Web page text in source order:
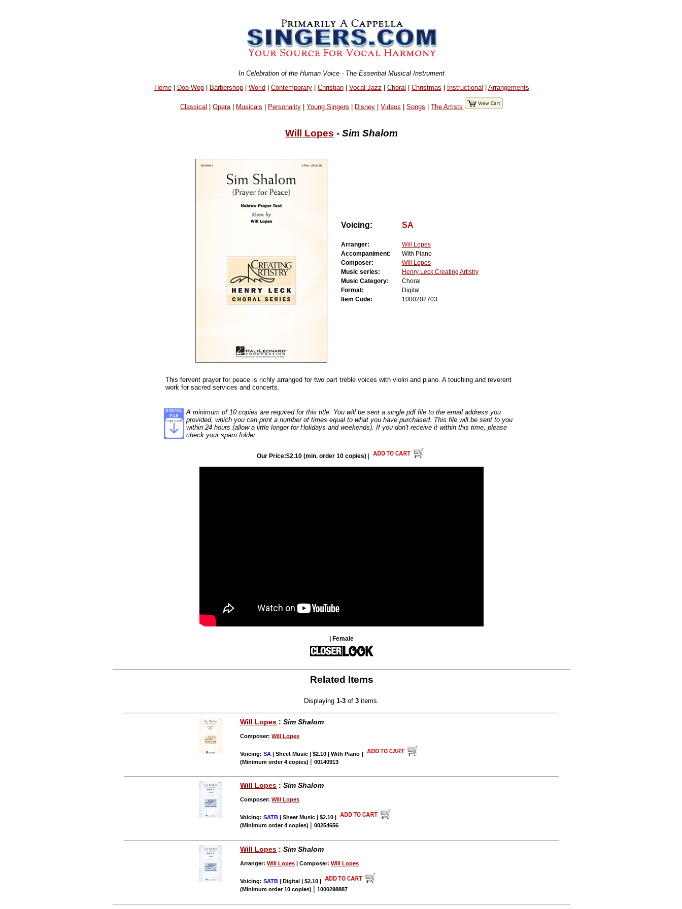
In Celebration of the Human Voice - The Essential Musical Instrument
Home| Doo Wop| Barbershop| World| Contemporary| Christian| Vocal Jazz | Choral | Christmas | Instructional | Arrangements
Classical |Opera| Musicals Personality |Young Singers Disney |Videos |Songs |The Artists
Will Lopes -Sim Shalom
Voicing: SA
Arranger:
Will Lopes
Accompaniment:
With Piano
Composer:
Will Lopes
Music series:
Henry Leck Creating Artistry
Music Category:
Choral
Format:
Digital
Item Code:
1000202703
This fervent prayer for peace is richly arranged for two part treble voices with violin and piano. A touching and reverent
work for sacred services and concerts.
A minimum of 10 copies are required for this title. You will be sent a single pdf file to the email address you
provided, which you can print a number of times equal to what you have purchased. This file will be sent to you
within 24 hours (allow a little longer for Holidays and weekends). If you don't receive it within this time, please
check your spam folder.
Our Price:$2.10 (min. order 10 copies)
| Female
Related Items
Displaying1-3 of3 items.
Will Lopes :Sim Shalom
Composer:Will Lopes
Voicing:SA | Sheet Music | $2.10 | With Piano |
(Minimum order 4 copies) |00140913
Will Lopes :Sim Shalom
Composer:Will Lopes
Voicing:SATB | Sheet Music | $2.10|
(Minimum order 4 copies) |00254656
Will Lopes :Sim Shalom
Arranger:Will Lopes | Composer:Will Lopes
Voicing:SATB | Digital | $2.10|
(Minimum order 10 copies) |1000298887